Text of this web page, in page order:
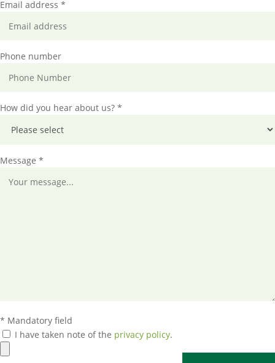
Email address *
Phone number
How did you hear about us? *
Message *
* Mandatory field
I have taken note of the privacy policy.